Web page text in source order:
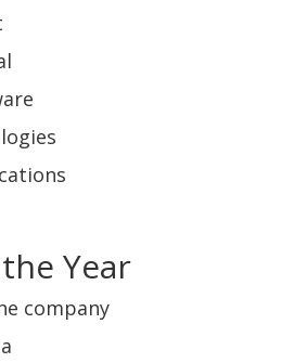
Year
company